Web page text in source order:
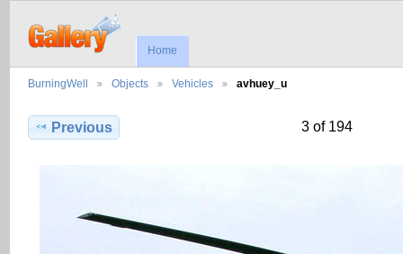
Home
BurningWell Objects Vehicles avhuey_u
Previous 3 of 194